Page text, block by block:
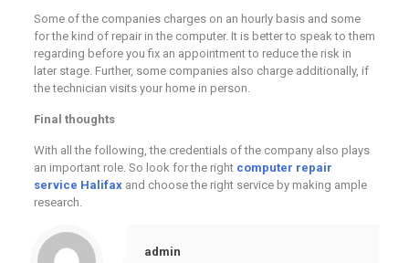
Some of the companies charges on an hourly basis and some
for the kind of repair in the computer. It is better to speak to them
regarding before you fix an appointment to reduce the risk in
later stage. Further, some companies also charge additionally, if
the technician visits your home in person.
Final thoughts
With all the following, the credentials of the company also plays
an important role. So look for the right computer repair
service Halifaxand choose the right service by making ample
research.
admin